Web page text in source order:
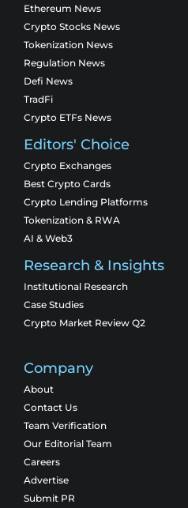
Ethereum News
Crypto Stocks News
Tokenization News
Regulation News
Defi News
TradFi
Crypto ETFs News
Editors' Choice
Crypto Exchanges
Best Crypto Cards
Crypto Lending Platforms
Tokenization & RWA
AI & Web3
Research & Insights
Institutional Research
Case Studies
Crypto Market Review Q2
Company
About
Contact Us
Team Verification
Our Editorial Team
Careers
Advertise
Submit PR